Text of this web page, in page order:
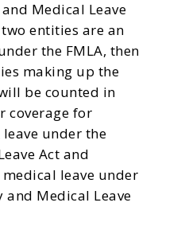
Medical Leave
entities are an
the FMLA, then
making up the
be counted in
coverage for
under the
Act and
leave under
and Medical Leave